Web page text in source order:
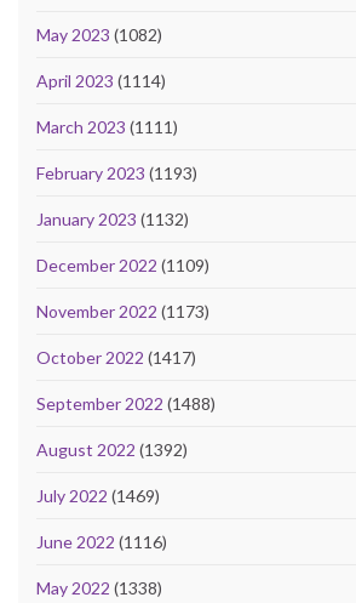
May 2023 (1082)
April 2023 (1114)
March 2023 (1111)
February 2023 (1193)
January 2023 (1132)
December 2022 (1109)
November 2022 (1173)
October 2022 (1417)
September 2022 (1488)
August 2022 (1392)
July 2022 (1469)
June 2022 (1116)
May 2022 (1338)